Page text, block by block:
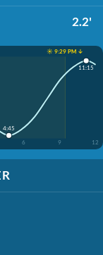
2.2'
☀️ 9:29 PM ↓
6 9 12
4:45
11:15